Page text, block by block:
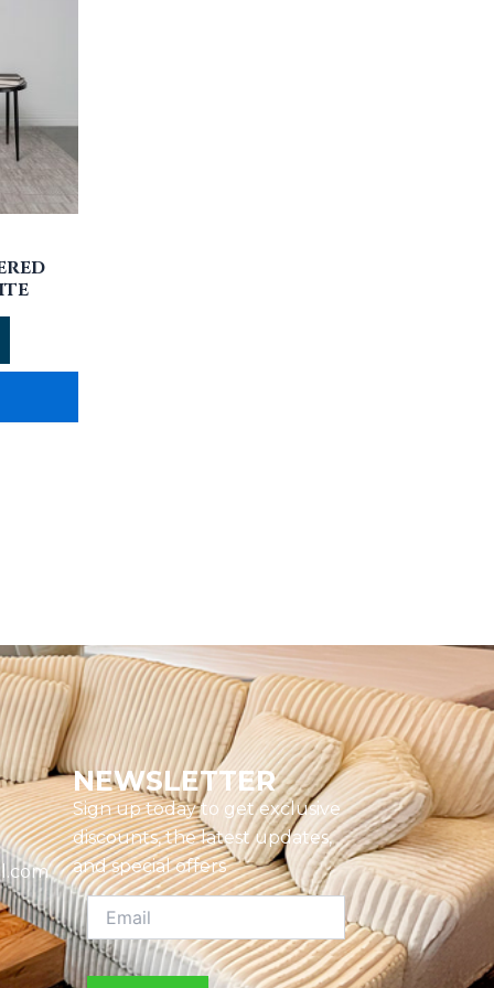
NEWSLETTER
Sign up today to get exclusive
discounts, the latest updates,
and special offers